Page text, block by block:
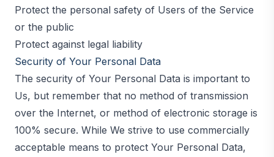
Protect the personal safety of Users of the Service
or the public
Protect against legal liability
Security of Your Personal Data
The security of Your Personal Data is important to
Us, but remember that no method of transmission
over the Internet, or method of electronic storage is
100% secure. While We strive to use commercially
acceptable means to protect Your Personal Data,